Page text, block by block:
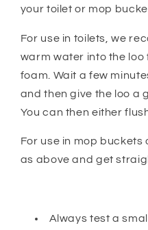
your toilet or mop
For use in toilets, we
warm water into the loo
foam. Wait a few
and then give the loo a
You can then either
For use in mop buckets
as above and get
Always test a